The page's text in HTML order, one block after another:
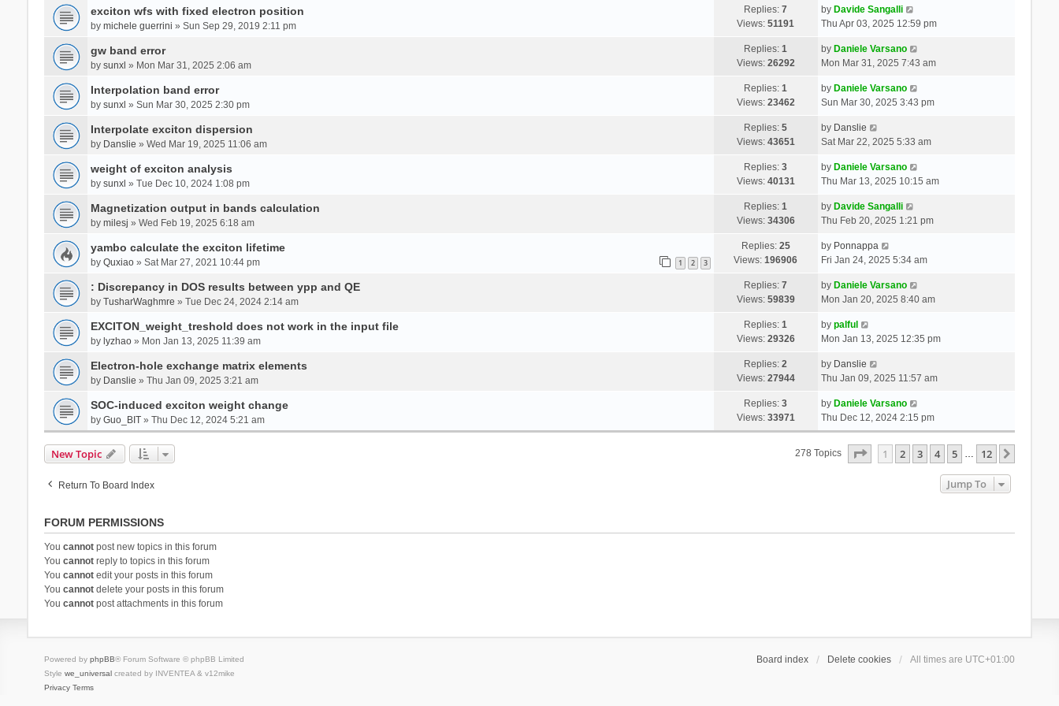
exciton wfs with fixed electron position
by michele guerrini » Sun Sep 29, 2019 2:11 pm
Replies:7
Views:51191
by Davide Sangalli
Thu Apr 03, 2025 12:59 pm
gw band error
by sunxl » Mon Mar 31, 2025 2:06 am
Replies:1
Views: 26292
by Daniele Varsano
Mon Mar 31, 2025 7:43 am
Interpolation band error
by sunxl » Sun Mar 30, 2025 2:30 pm
Replies:1
Views: 23462
by Daniele Varsano
Sun Mar 30, 2025 3:43 pm
Interpolate exciton dispersion
by Danslie » Wed Mar 19, 2025 11:06 am
Replies:5
Views: 43651
by Danslie
Sat Mar 22, 2025 5:33 am
weight of exciton analysis
by sunxl » Tue Dec 10, 2024 1:08 pm
Replies:3
Views: 40131
by Daniele Varsano
Thu Mar 13, 2025 10:15 am
Magnetization output in bands calculation
by milesj » Wed Feb 19, 2025 6:18 am
Replies:1
Views: 34306
by Davide Sangalli
Thu Feb 20, 2025 1:21 pm
yambo calculate the exciton lifetime
by Quxiao» Sat Mar 27, 2021 10:44 pm 1 2 3
Replies: 25
Views:196906
by Ponnappa
Fri Jan 24, 2025 5:34 am
: Discrepancy in DOS results between ypp and QE
by TusharWaghmre » Tue Dec 24, 2024 2:14 am
Replies:7
Views: 59839
by Daniele Varsano
Mon Jan 20, 2025 8:40 am
EXCITON_weight_treshold does not work in the input file
by lyzhao» Mon Jan 13, 2025 11:39 am
Replies:1
Views: 29326
by palful
Mon Jan 13, 2025 12:35 pm
Electron-hole exchange matrix elements
by Danslie » Thu Jan 09, 2025 3:21 am
Replies:2
Views: 27944
by Danslie
Thu Jan 09, 2025 11:57 am
SOC-induced exciton weight change
by Guo_BIT» Thu Dec 12, 2024 5:21 am
Replies:3
Views: 33971
by Daniele Varsano
Thu Dec 12, 2024 2:15 pm
New Topic 278 Topics Page Of 12
1 2 3 4 5 … 12
Return To Board Index Jump To
FORUM PERMISSIONS
You cannotpost new topics in this forum
You cannotreply to topics in this forum
You cannotedit your posts in this forum
You cannotdelete your posts in this forum
You cannotpost attachments in this forum
Board index Delete cookies All times are UTC+01:00
Powered by phpBB® Forum Software © phpBB Limited
Style we_universalcreated by INVENTEA & v12mike
Privacy Terms